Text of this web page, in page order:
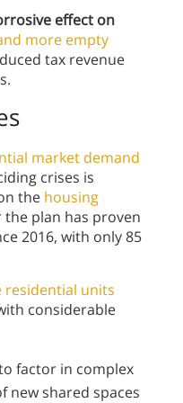
effect on
more empty
tax revenue
market demand
crises is
the housing
plan has proven
2016, with only 85
residential units
considerable
factor in complex
new shared spaces